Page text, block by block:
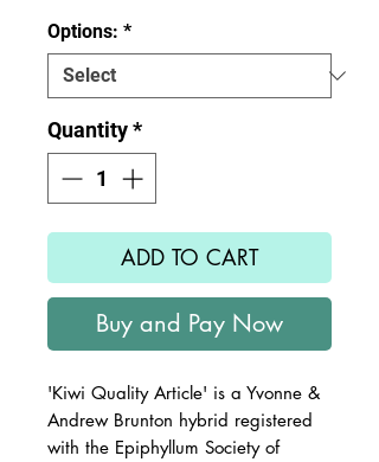
Options: *
Quantity*
ADD TO CART
Buy and Pay Now
'Kiwi Quality Article' is a Yvonne &
Andrew Brunton hybrid registered
with the Epiphyllum Society of